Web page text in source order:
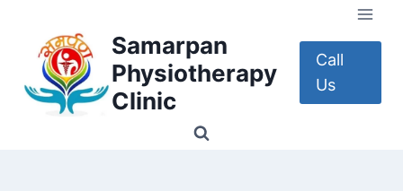
content
Samarpan
Physiotherapy
Clinic
Call
Us